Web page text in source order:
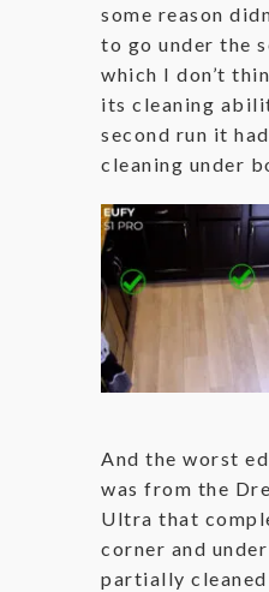
some reason
to go under the
which I don’t
its cleaning
second run it
cleaning under
And the worst
was from the
Ultra that
corner and
partially cleaned